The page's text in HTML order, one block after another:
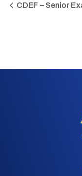
CDEF – Senior